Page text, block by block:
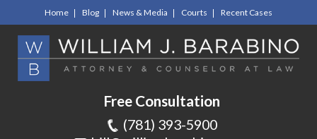
Home Blog News & Media Courts Recent Cases
Free Consultation
(781) 393-5900